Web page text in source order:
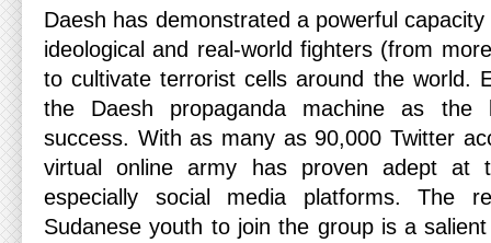
Daesh has demonstrated a powerful
ideological and real-world fighters (from
to cultivate terrorist cells around the world.
the Daesh propaganda machine as
success. With as many as 90,000 Twitter
virtual online army has proven adept at
especially social media platforms. The
Sudanese youth to join the group is a